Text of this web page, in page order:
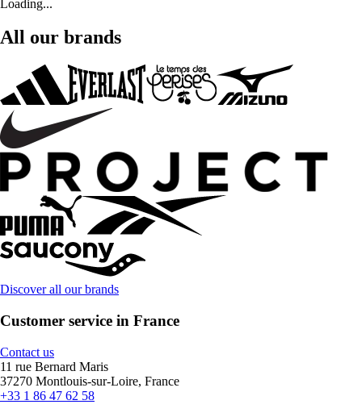
Loading...
All our brands
Discover all our brands
Customer service in France
Contact us
11 rue Bernard Maris
37270 Montlouis-sur-Loire, France
+33 1 86 47 62 58